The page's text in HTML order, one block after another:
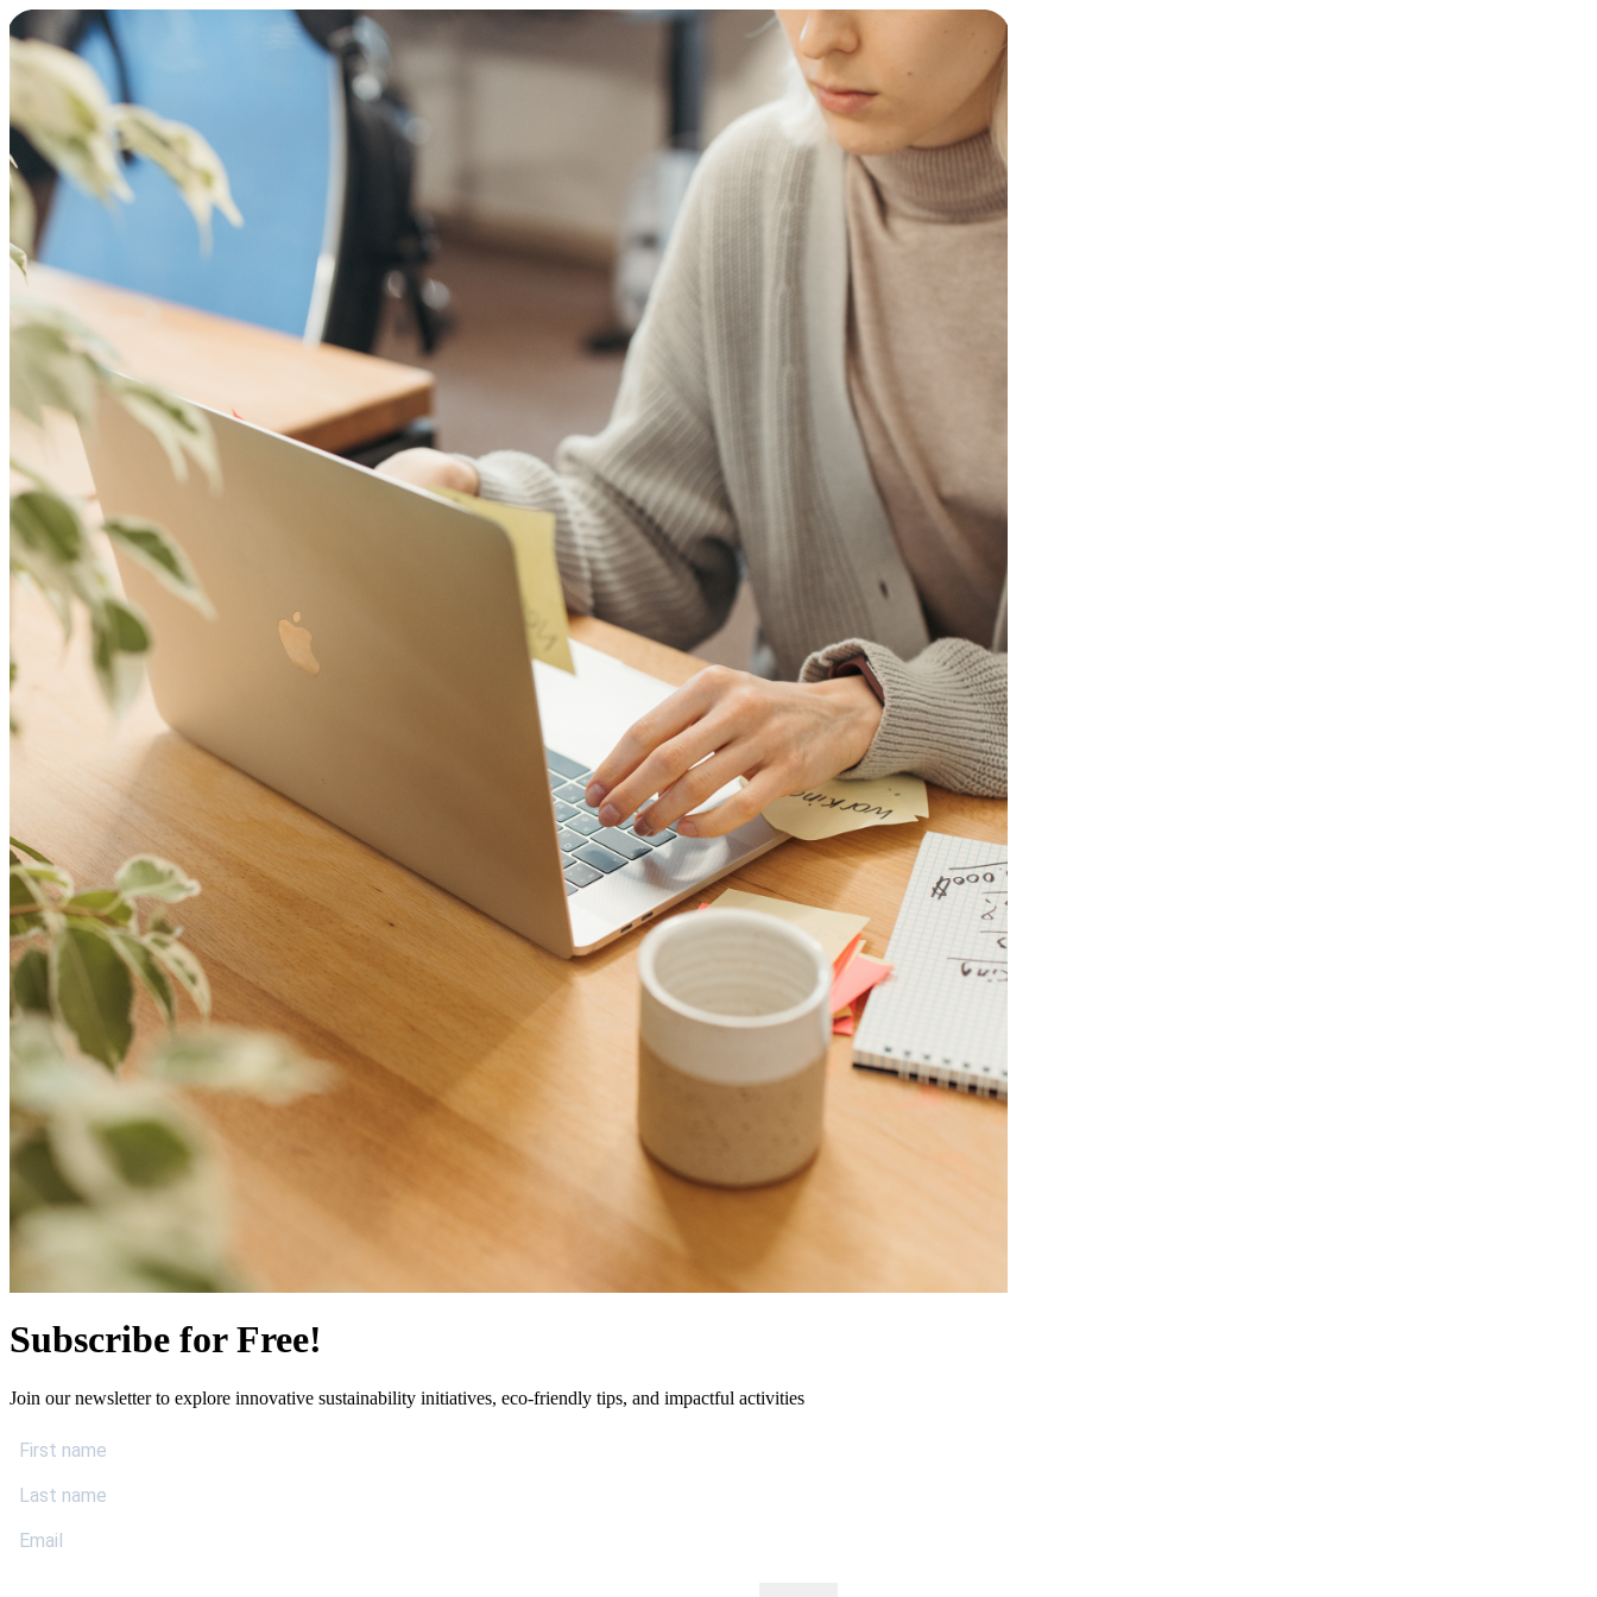
Subscribe for Free!
Join our newsletter to explore innovative sustainability initiatives, eco-friendly tips, and impactful activities